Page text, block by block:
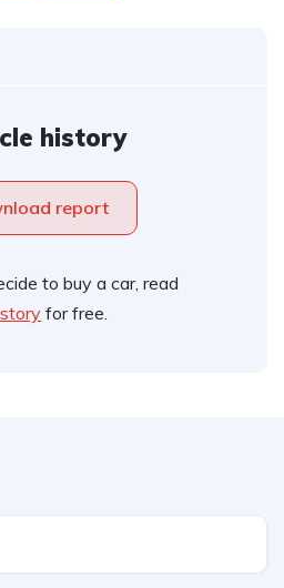
history
report
to buy a car, read
for free.